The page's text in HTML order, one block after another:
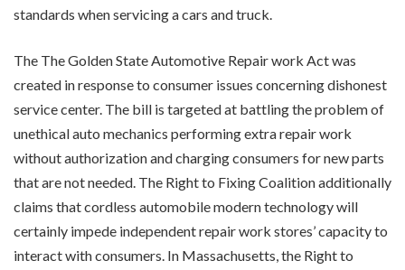
standards when servicing a cars and truck.
The The Golden State Automotive Repair work Act was
created in response to consumer issues concerning dishonest
service center. The bill is targeted at battling the problem of
unethical auto mechanics performing extra repair work
without authorization and charging consumers for new parts
that are not needed. The Right to Fixing Coalition additionally
claims that cordless automobile modern technology will
certainly impede independent repair work stores’ capacity to
interact with consumers. In Massachusetts, the Right to